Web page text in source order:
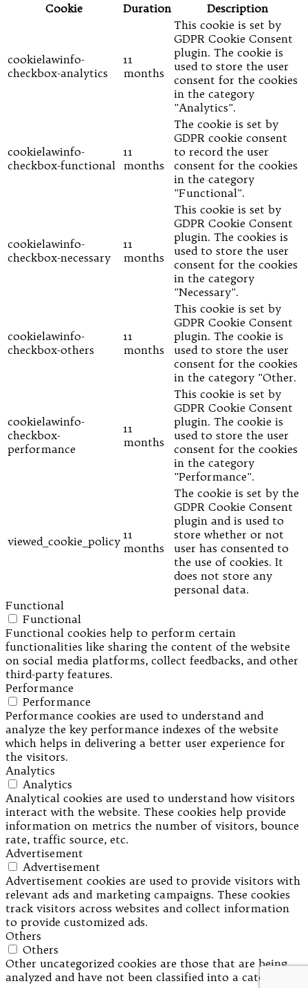
Cookie
Duration Description
cookielawinfo-
checkbox-analytics
11
months
This cookie is set by
GDPR Cookie Consent
plugin. The cookie is
used to store the user
consent for the cookies
in the category
"Analytics".
cookielawinfo-
checkbox-functional
11
months
The cookie is set by
GDPR cookie consent
to record the user
consent for the cookies
in the category
"Functional".
cookielawinfo-
checkbox-necessary
11
months
This cookie is set by
GDPR Cookie Consent
plugin. The cookies is
used to store the user
consent for the cookies
in the category
"Necessary".
cookielawinfo-
checkbox-others
11
months
This cookie is set by
GDPR Cookie Consent
plugin. The cookie is
used to store the user
consent for the cookies
in the category "Other.
cookielawinfo-
checkbox-
performance
11
months
This cookie is set by
GDPR Cookie Consent
plugin. The cookie is
used to store the user
consent for the cookies
in the category
"Performance".
viewed_cookie_policy 11
months
The cookie is set by the
GDPR Cookie Consent
plugin and is used to
store whether or not
user has consented to
the use of cookies. It
does not store any
personal data.
Functional
Functional
Functional cookies help to perform certain
functionalities like sharing the content of the website
on social media platforms, collect feedbacks, and other
third-party features.
Performance
Performance
Performance cookies are used to understand and
analyze the key performance indexes of the website
which helps in delivering a better user experience for
the visitors.
Analytics
Analytics
Analytical cookies are used to understand how visitors
interact with the website. These cookies help provide
information on metrics the number of visitors, bounce
rate, traffic source, etc.
Advertisement
Advertisement
Advertisement cookies are used to provide visitors with
relevant ads and marketing campaigns. These cookies
track visitors across websites and collect information
to provide customized ads.
Others
Others
Other uncategorized cookies are those that are being
analyzed and have not been classified into a category as